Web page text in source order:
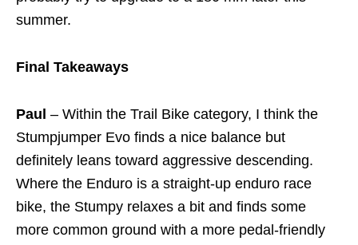
summer.
Final Takeaways
Paul – Within the Trail Bike category, I think the
Stumpjumper Evo finds a nice balance but
definitely leans toward aggressive descending.
Where the Enduro is a straight-up enduro race
bike, the Stumpy relaxes a bit and finds some
more common ground with a more pedal-friendly